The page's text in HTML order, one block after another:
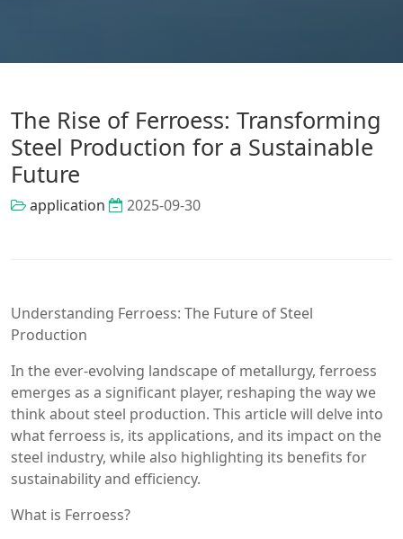
The Rise of Ferroess: Transforming
Steel Production for a Sustainable
Future
application 2025-09-30
Understanding Ferroess: The Future of Steel
Production
In the ever-evolving landscape of metallurgy, ferroess
emerges as a significant player, reshaping the way we
think about steel production. This article will delve into
what ferroess is, its applications, and its impact on the
steel industry, while also highlighting its benefits for
sustainability and efficiency.
What is Ferroess?